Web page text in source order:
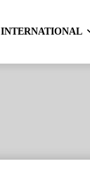
INTERNATIONAL